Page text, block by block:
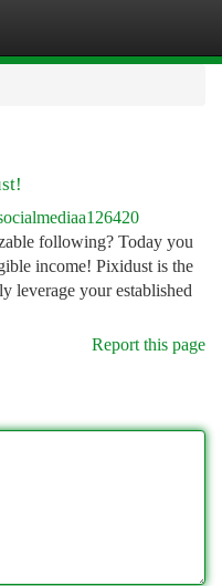
following? Today you
income! Pixidust is the
leverage your established
Report this page